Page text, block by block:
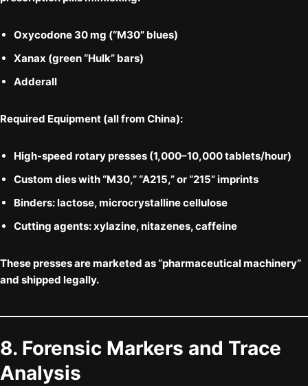
Oxycodone 30 mg (“M30” blues)
Xanax (green “Hulk” bars)
Adderall
Required Equipment (all from China):
High-speed rotary presses (1,000–10,000 tablets/hour)
Custom dies with “M30,” “A215,” or “215” imprints
Binders: lactose, microcrystalline cellulose
Cutting agents:xylazine,nitazenes,caffeine
These presses are marketed as “pharmaceutical machinery”
and shipped legally.
8. Forensic Markers and Trace
Analysis